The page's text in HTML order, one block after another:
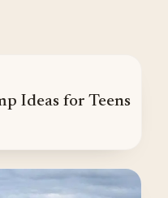
Ideas for Teens